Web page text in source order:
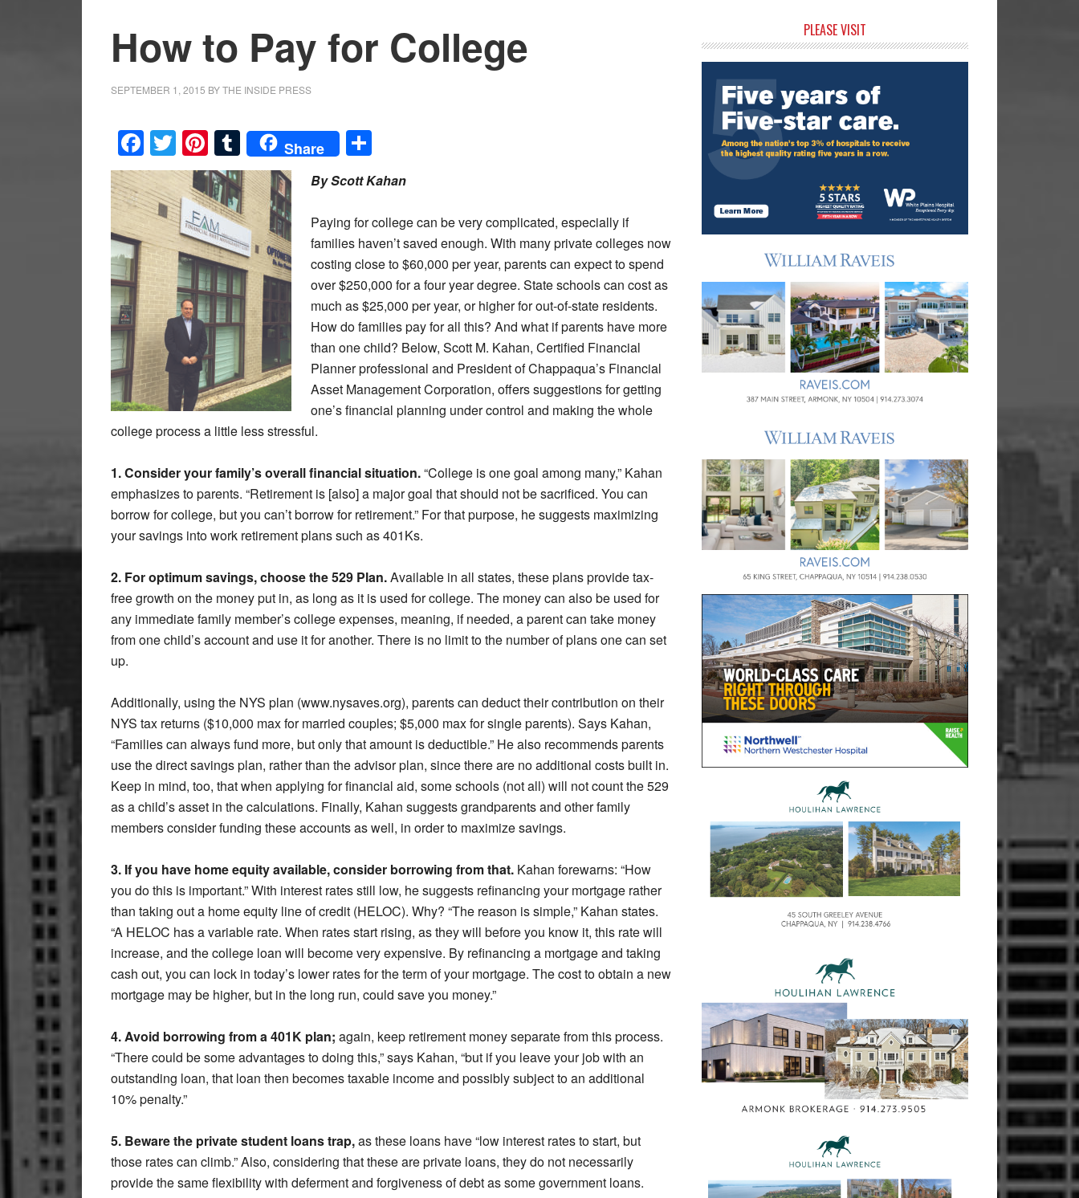
How to Pay for College
SEPTEMBER 1, 2015 BYTHE INSIDE PRESS
Facebook
Twitter
Pinterest
Tumblr
Share
By Scott Kahan
Paying for college can be very complicated, especially if
families haven’t saved enough. With many private colleges now
costing close to $60,000 per year, parents can expect to spend
over $250,000 for a four year degree. State schools can cost as
much as $25,000 per year, or higher for out-of-state residents.
How do families pay for all this? And what if parents have more
than one child? Below, Scott M. Kahan, Certified Financial
Planner professional and President of Chappaqua’s Financial
Asset Management Corporation, offers suggestions for getting
one’s financial planning under control and making the whole
college process a little less stressful.
1. Consider your family’s overall financial situation.“College is one goal among many,” Kahan
emphasizes to parents. “Retirement is [also] a major goal that should not be sacrificed. You can
borrow for college, but you can’t borrow for retirement.” For that purpose, he suggests maximizing
your savings into work retirement plans such as 401Ks.
2. For optimum savings, choose the 529 Plan.Available in all states, these plans provide tax-
free growth on the money put in, as long as it is used for college. The money can also be used for
any immediate family member’s college expenses, meaning, if needed, a parent can take money
from one child’s account and use it for another. There is no limit to the number of plans one can set
up.
Additionally, using the NYS plan (www.nysaves.org), parents can deduct their contribution on their
NYS tax returns ($10,000 max for married couples; $5,000 max for single parents). Says Kahan,
“Families can always fund more, but only that amount is deductible.” He also recommends parents
use the direct savings plan, rather than the advisor plan, since there are no additional costs built in.
Keep in mind, too, that when applying for financial aid, some schools (not all) will not count the 529
as a child’s asset in the calculations. Finally, Kahan suggests grandparents and other family
members consider funding these accounts as well, in order to maximize savings.
3. If you have home equity available, consider borrowing from that. Kahan forewarns: “How
you do this is important.” With interest rates still low, he suggests refinancing your mortgage rather
than taking out a home equity line of credit (HELOC). Why? “The reason is simple,” Kahan states.
“A HELOC has a variable rate. When rates start rising, as they will before you know it, this rate will
increase, and the college loan will become very expensive. By refinancing a mortgage and taking
cash out, you can lock in today’s lower rates for the term of your mortgage. The cost to obtain a new
mortgage may be higher, but in the long run, could save you money.”
4. Avoid borrowing from a 401K plan; again, keep retirement money separate from this process.
“There could be some advantages to doing this,” says Kahan, “but if you leave your job with an
outstanding loan, that loan then becomes taxable income and possibly subject to an additional
10% penalty.”
5. Beware the private student loans trap,as these loans have “low interest rates to start, but
those rates can climb.” Also, considering that these are private loans, they do not necessarily
provide the same flexibility with deferment and forgiveness of debt as some government loans.
Sidebar
PLEASE VISIT